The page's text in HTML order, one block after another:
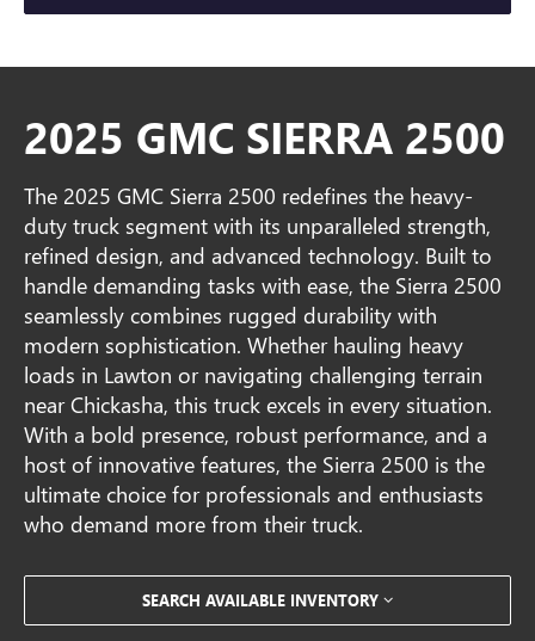
2025 GMC SIERRA 2500
The 2025 GMC Sierra 2500 redefines the heavy-
duty truck segment with its unparalleled strength,
refined design, and advanced technology. Built to
handle demanding tasks with ease, the Sierra 2500
seamlessly combines rugged durability with
modern sophistication. Whether hauling heavy
loads in Lawton or navigating challenging terrain
near Chickasha, this truck excels in every situation.
With a bold presence, robust performance, and a
host of innovative features, the Sierra 2500 is the
ultimate choice for professionals and enthusiasts
who demand more from their truck.
SEARCH AVAILABLE INVENTORY